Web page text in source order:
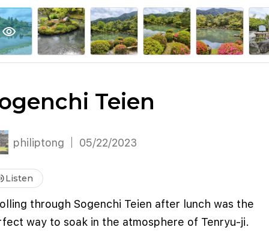
explore Explore Morekeyboard_arrow_down account_circle Sign Up / Log In
visibility
Teien
philiptong 05/22/2023
Listen
through Sogenchi Teien after lunch was the
way to soak in the atmosphere of Tenryu-ji.